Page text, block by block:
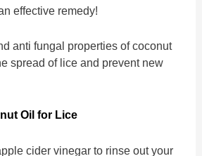
effective remedy!
anti fungal properties of coconut
spread of lice and prevent new
Oil for Lice
cider vinegar to rinse out your